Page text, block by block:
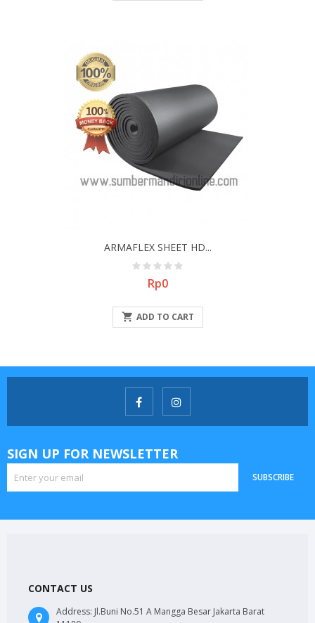
ARMAFLEX SHEET HD...
Price
Rp0
 ADD TO CART
SIGN UP FOR NEWSLETTER
SUBSCRIBE
CONTACT US
Address: Jl.Buni No.51 A Mangga Besar Jakarta Barat